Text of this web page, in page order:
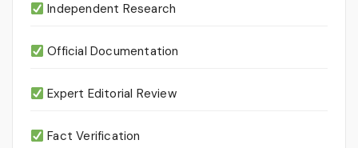
Independent Research
Official Documentation
Expert Editorial Review
Fact Verification